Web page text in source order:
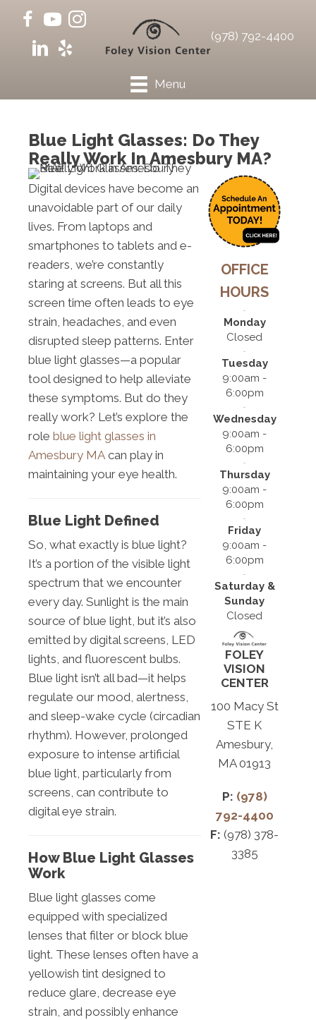
(978) 792-4400
Menu
Blue Light Glasses: Do They
Really Work In Amesbury MA?
Digital devices have become an
unavoidable part of our daily
lives. From laptops and
smartphones to tablets and e-
readers, we’re constantly
staring at screens. But all this
screen time often leads to eye
strain, headaches, and even
disrupted sleep patterns. Enter
blue light glasses—a popular
tool designed to help alleviate
these symptoms. But do they
really work? Let’s explore the
role blue light glasses in
Amesbury MA can play in
maintaining your eye health.
Blue Light Defined
So, what exactly is blue light?
It’s a portion of the visible light
spectrum that we encounter
every day. Sunlight is the main
source of blue light, but it’s also
emitted by digital screens, LED
lights, and fluorescent bulbs.
Blue light isn’t all bad—it helps
regulate our mood, alertness,
and sleep-wake cycle (circadian
rhythm). However, prolonged
exposure to intense artificial
blue light, particularly from
screens, can contribute to
digital eye strain.
How Blue Light Glasses
Work
Blue light glasses come
equipped with specialized
lenses that filter or block blue
light. These lenses often have a
yellowish tint designed to
reduce glare, decrease eye
strain, and possibly enhance
OFFICE
HOURS
Monday
Closed
Tuesday
9:00am -
6:00pm
Wednesday
9:00am -
6:00pm
Thursday
9:00am -
6:00pm
Friday
9:00am -
6:00pm
Saturday &
Sunday
Closed
FOLEY
VISION
CENTER
100 Macy St
STE K
Amesbury,
MA 01913
P: (978)
792-4400
F: (978) 378-
3385